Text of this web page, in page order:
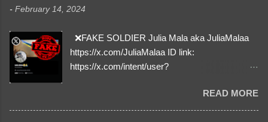
- February 14, 2024
❌FAKE SOLDIER Julia Mala aka JuliaMalaa
https://x.com/JuliaMalaa ID link:
https://x.com/intent/user?
1058406025231888384 ⚠️ IMPERSONATES
✅A REAL FEMALE SOLDIER from Ukraine ⚠️
READ MORE